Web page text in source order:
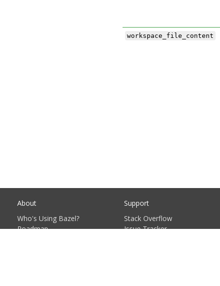
workspace_file_content
About
Who's Using Bazel?
Roadmap
Support
Stack Overflow
Issue Tracker